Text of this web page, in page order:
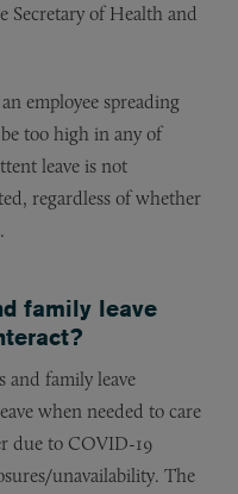
Secretary of Health and
employee spreading
too high in any of
leave is not
regardless of whether
family leave
and family leave
when needed to care
due to COVID-19
unavailability. The